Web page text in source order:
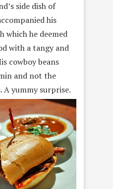
side dish of
his
which he deemed
with a tangy and
cowboy beans
and not the
A yummy surprise.